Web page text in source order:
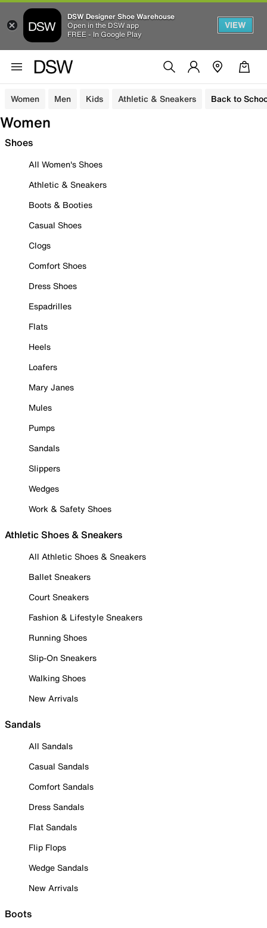
DSW Designer Shoe Warehouse
Open in the DSW app
FREE - In Google Play
VIEW
Women Men Kids Athletic & Sneakers Back to
Women
Shoes
All Women's Shoes
Athletic & Sneakers
Boots & Booties
Casual Shoes
Clogs
Comfort Shoes
Dress Shoes
Espadrilles
Flats
Heels
Loafers
Mary Janes
Mules
Pumps
Sandals
Slippers
Wedges
Work & Safety Shoes
Athletic Shoes & Sneakers
All Athletic Shoes & Sneakers
Ballet Sneakers
Court Sneakers
Fashion & Lifestyle Sneakers
Running Shoes
Slip-On Sneakers
Walking Shoes
New Arrivals
Sandals
All Sandals
Casual Sandals
Comfort Sandals
Dress Sandals
Flat Sandals
Flip Flops
Wedge Sandals
New Arrivals
Boots